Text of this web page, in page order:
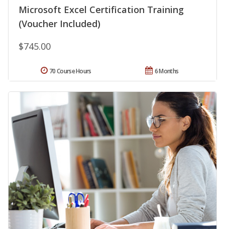
Microsoft Excel Certification Training
(Voucher Included)
$745.00
6 Months
70 Course Hours